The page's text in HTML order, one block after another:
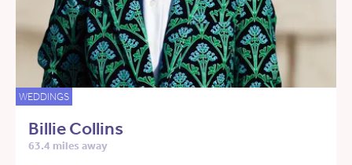
WEDDINGS
Billie Collins
63.4 miles away